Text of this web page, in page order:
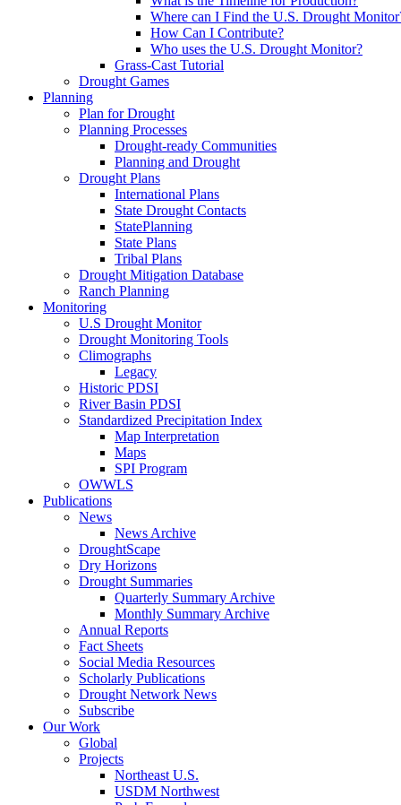
Where can I Find the U.S. Drought
How Can I Contribute?
Who uses the U.S. Drought Monitor?
Grass-Cast Tutorial
Drought Games
Planning
Plan for Drought
Planning Processes
Drought-ready Communities
Planning and Drought
Drought Plans
International Plans
State Drought Contacts
StatePlanning
State Plans
Tribal Plans
Drought Mitigation Database
Ranch Planning
Monitoring
U.S Drought Monitor
Drought Monitoring Tools
Climographs
Legacy
Historic PDSI
River Basin PDSI
Standardized Precipitation Index
Map Interpretation
Maps
SPI Program
OWWLS
Publications
News
News Archive
DroughtScape
Dry Horizons
Drought Summaries
Quarterly Summary Archive
Monthly Summary Archive
Annual Reports
Fact Sheets
Social Media Resources
Scholarly Publications
Drought Network News
Subscribe
Our Work
Global
Projects
Northeast U.S.
USDM Northwest